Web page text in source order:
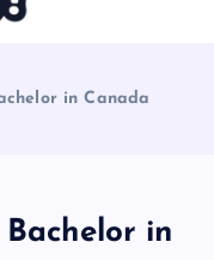
in Canada
in